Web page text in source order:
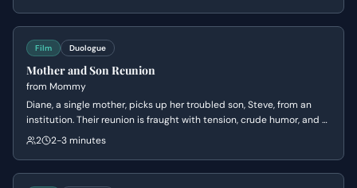
Film Duologue
Mother and Son Reunion
from Mommy
Diane, a single mother, picks up her troubled son, Steve, from an
institution. Their reunion is fraught with tension, crude humor, and a
volatile dynamic as they navigate their complicated relationship
2 2-3 minutes